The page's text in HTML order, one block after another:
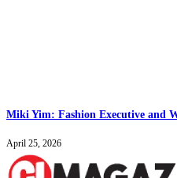
Miki Yim: Fashion Executive and
April 25, 2026